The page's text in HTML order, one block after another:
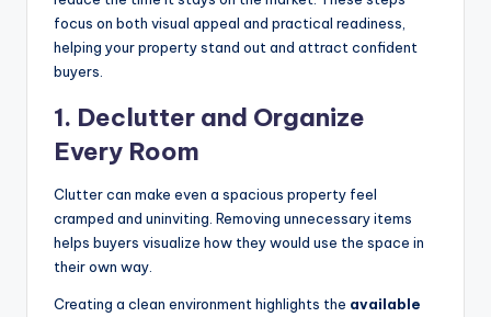
focus on both visual appeal and practical readiness,
helping your property stand out and attract confident
buyers.
1. Declutter and Organize
Every Room
Clutter can make even a spacious property feel
cramped and uninviting. Removing unnecessary items
helps buyers visualize how they would use the space in
their own way.
Creating a clean environment highlights the available